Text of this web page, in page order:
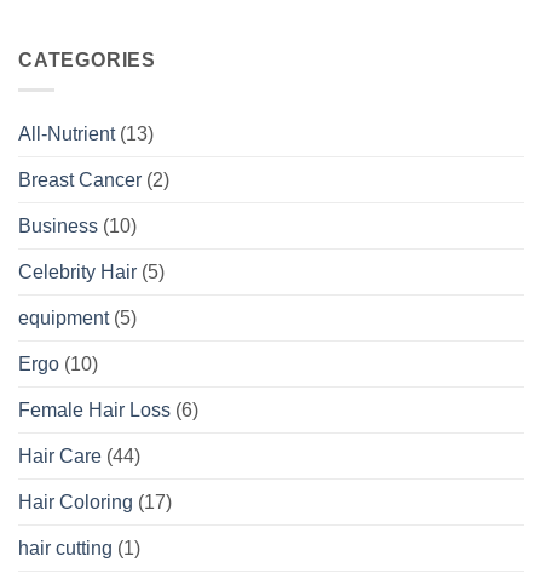
CATEGORIES
All-Nutrient(13)
Breast Cancer (2)
Business (10)
Celebrity Hair (5)
equipment(5)
Ergo (10)
Female Hair Loss (6)
Hair Care (44)
Hair Coloring (17)
hair cutting (1)